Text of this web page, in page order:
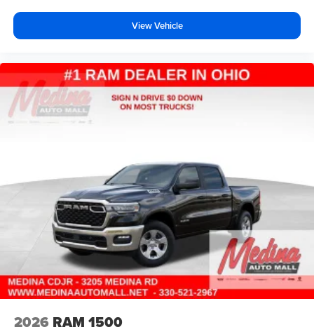
View Vehicle
2026 RAM 1500